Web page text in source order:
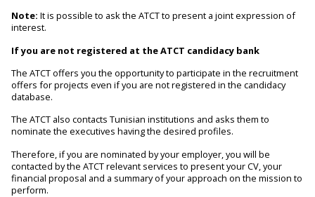
Note: It is possible to ask the ATCT to present a joint expression of
interest.
If you are not registered at the ATCT candidacy bank
The ATCT offers you the opportunity to participate in the recruitment
offers for projects even if you are not registered in the candidacy
database.
The ATCT also contacts Tunisian institutions and asks them to
nominate the executives having the desired profiles.
Therefore, if you are nominated by your employer, you will be
contacted by the ATCT relevant services to present your CV, your
financial proposal and a summary of your approach on the mission to
perform.